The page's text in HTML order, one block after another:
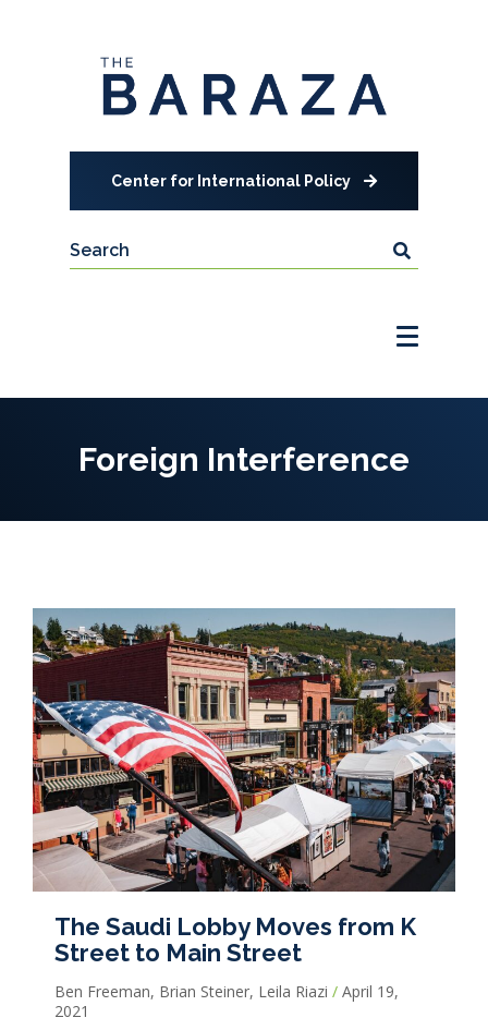
Center for International Policy
Foreign Interference
The Saudi Lobby Moves from K
Street to Main Street
Ben Freeman, Brian Steiner, Leila Riazi
April 19,
2021